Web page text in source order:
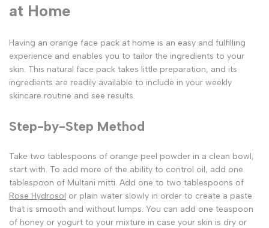
at Home
Having an orange face pack at home is an easy and fulfilling
experience and enables you to tailor the ingredients to your
skin. This natural face pack takes little preparation, and its
ingredients are readily available to include in your weekly
skincare routine and see results.
Step-by-Step Method
Take two tablespoons of orange peel powder in a clean bowl,
start with. To add more of the ability to control oil, add one
tablespoon of Multani mitti. Add one to two tablespoons of
Rose Hydrosol or plain water slowly in order to create a paste
that is smooth and without lumps. You can add one teaspoon
of honey or yogurt to your mixture in case your skin is dry or